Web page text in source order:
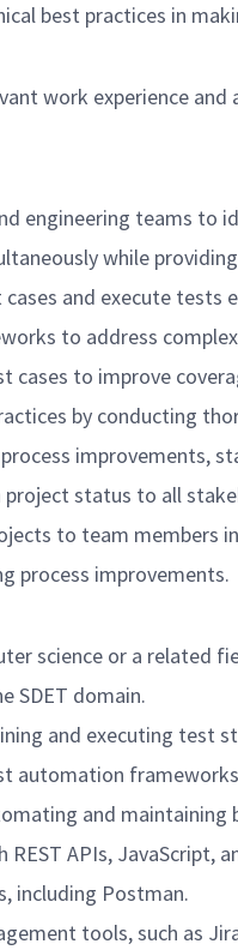
best practices in
work experience
engineering teams
while
and execute tests
to address
to improve
by conducting
improvements,
project status to all
to team members
process improvements.
science or a related
SDET domain.
and executing test
automation
and maintaining
APIs, JavaScript,
including Postman.
tools, such as